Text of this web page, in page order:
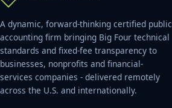
A dynamic, forward-thinking certified public
accounting firm bringing Big Four technical
standards and fixed-fee transparency to
businesses, nonprofits and financial-
services companies - delivered remotely
across the U.S. and internationally.